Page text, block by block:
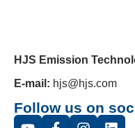
HJS Emission
E-mail: hjs@hjs.com
Follow us on